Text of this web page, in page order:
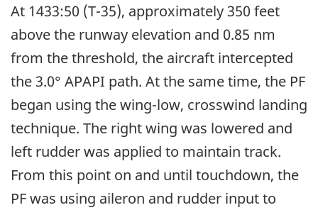
At 1433:50 (T-35), approximately 350 feet
above the runway elevation and 0.85 nm
from the threshold, the aircraft intercepted
the 3.0° APAPI path. At the same time, the PF
began using the wing-low, crosswind landing
technique. The right wing was lowered and
left rudder was applied to maintain track.
From this point on and until touchdown, the
PF was using aileron and rudder input to